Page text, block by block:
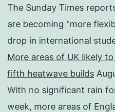
The Sunday Times
are becoming "more
drop in international
More areas of UK likely
fifth heatwave builds
With no significant rain
week, more areas of